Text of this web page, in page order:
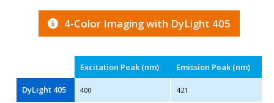
4-Color Imaging with DyLight 405
Excitation Peak (nm) Emission Peak (nm)
DyLight 405 400 421